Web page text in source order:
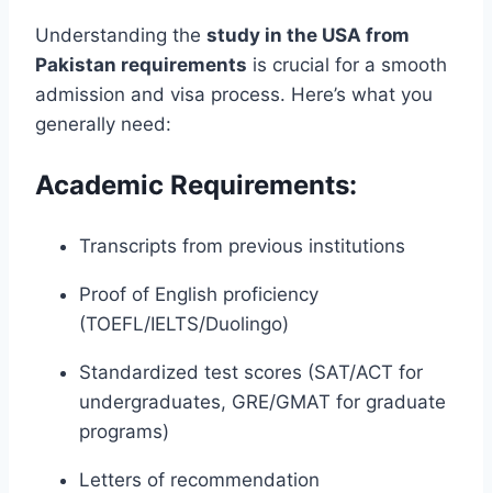
Understanding the study in the USA from
Pakistan requirements is crucial for a smooth
admission and visa process. Here’s what you
generally need:
Academic Requirements:
Transcripts from previous institutions
Proof of English proficiency
(TOEFL/IELTS/Duolingo)
Standardized test scores (SAT/ACT for
undergraduates, GRE/GMAT for graduate
programs)
Letters of recommendation